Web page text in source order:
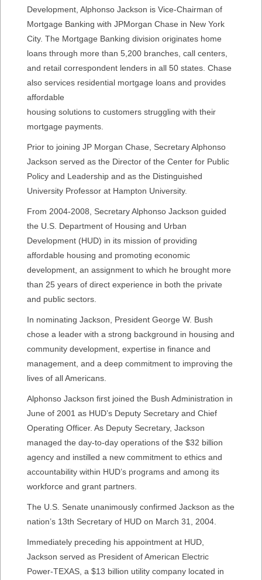
Development, Alphonso Jackson is Vice-Chairman of
Mortgage Banking with JPMorgan Chase in New York
City. The Mortgage Banking division originates home
loans through more than 5,200 branches, call centers,
and retail correspondent lenders in all 50 states. Chase
also services residential mortgage loans and provides
affordable
housing solutions to customers struggling with their
mortgage payments.
Prior to joining JP Morgan Chase, Secretary Alphonso
Jackson served as the Director of the Center for Public
Policy and Leadership and as the Distinguished
University Professor at Hampton University.
From 2004-2008, Secretary Alphonso Jackson guided
the U.S. Department of Housing and Urban
Development (HUD) in its mission of providing
affordable housing and promoting economic
development, an assignment to which he brought more
than 25 years of direct experience in both the private
and public sectors.
In nominating Jackson, President George W. Bush
chose a leader with a strong background in housing and
community development, expertise in finance and
management, and a deep commitment to improving the
lives of all Americans.
Alphonso Jackson first joined the Bush Administration in
June of 2001 as HUD’s Deputy Secretary and Chief
Operating Officer. As Deputy Secretary, Jackson
managed the day-to-day operations of the $32 billion
agency and instilled a new commitment to ethics and
accountability within HUD’s programs and among its
workforce and grant partners.
The U.S. Senate unanimously confirmed Jackson as the
nation’s 13th Secretary of HUD on March 31, 2004.
Immediately preceding his appointment at HUD,
Jackson served as President of American Electric
Power-TEXAS, a $13 billion utility company located in